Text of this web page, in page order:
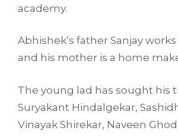
academy.
Abhishek’s father Sanjay works
and his mother is a home
The young lad has sought his
Suryakant Hindalgekar,
Vinayak Shirekar, Naveen